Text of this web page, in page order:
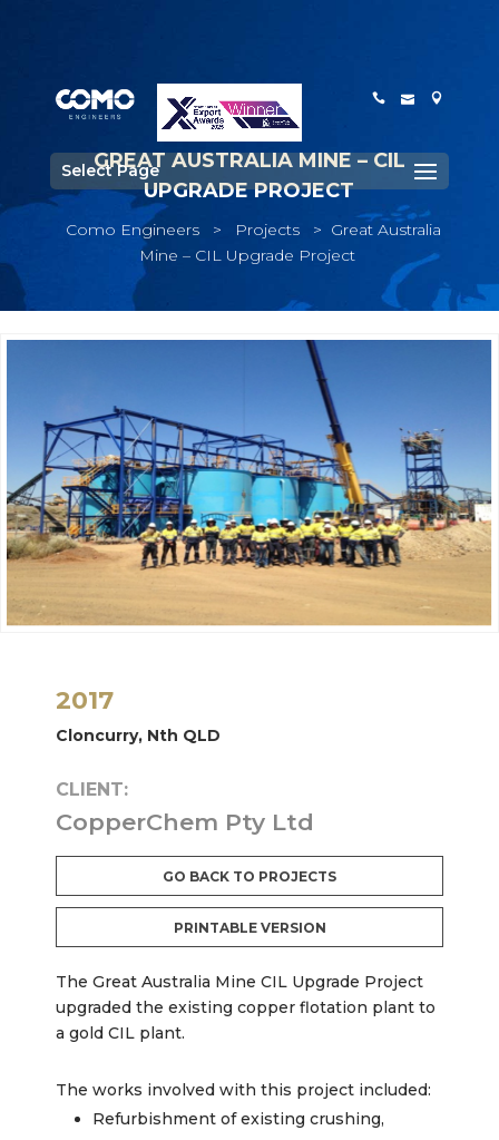
Select Page
GREAT AUSTRALIA MINE – CIL
UPGRADE PROJECT
Como Engineers > Projects > Great Australia
Mine – CIL Upgrade Project
2017
Cloncurry, Nth QLD
CLIENT:
CopperChem Pty Ltd
GO BACK TO PROJECTS
PRINTABLE VERSION
The Great Australia Mine CIL Upgrade Project
upgraded the existing copper flotation plant to
a gold CIL plant.
The works involved with this project included:
Refurbishment of existing crushing,